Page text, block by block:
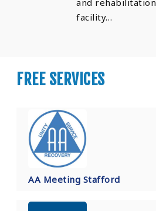
and rehabilitation
facility…
FREE SERVICES
AA Meeting Stafford